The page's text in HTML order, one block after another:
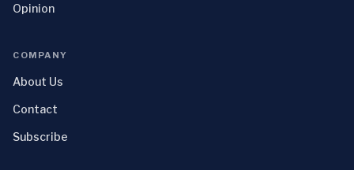
Opinion
COMPANY
About Us
Contact
Subscribe